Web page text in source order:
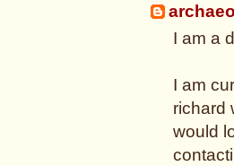
I am a
I am
richard
would